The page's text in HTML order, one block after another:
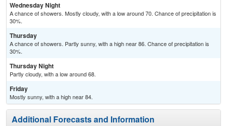
Wednesday Night
A chance of showers. Mostly cloudy, with a low around 70. Chance of precipitation is
30%.
Thursday
A chance of showers. Partly sunny, with a high near 86. Chance of precipitation is
30%.
Thursday Night
Partly cloudy, with a low around 68.
Friday
Mostly sunny, with a high near 84.
Additional Forecasts and Information